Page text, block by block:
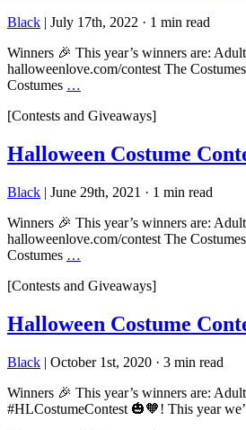
Black | July 17th, 2022 · 1 min read
Winners 🎉 This year’s winners are:
halloweenlove.com/contest The
Costumes …
[Contests and Giveaways]
Halloween Costume
Black | June 29th, 2021 · 1 min read
Winners 🎉 This year’s winners are:
halloweenlove.com/contest The
Costumes …
[Contests and Giveaways]
Halloween Costume
Black | October 1st, 2020 · 3 min read
Winners 🎉 This year’s winners are:
#HLCostumeContest 🎃🧡! This year